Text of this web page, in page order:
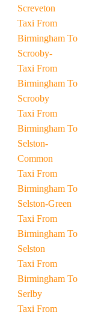
Screveton
Taxi From
Birmingham To
Scrooby-
Taxi From
Birmingham To
Scrooby
Taxi From
Birmingham To
Selston-
Common
Taxi From
Birmingham To
Selston-Green
Taxi From
Birmingham To
Selston
Taxi From
Birmingham To
Serlby
Taxi From